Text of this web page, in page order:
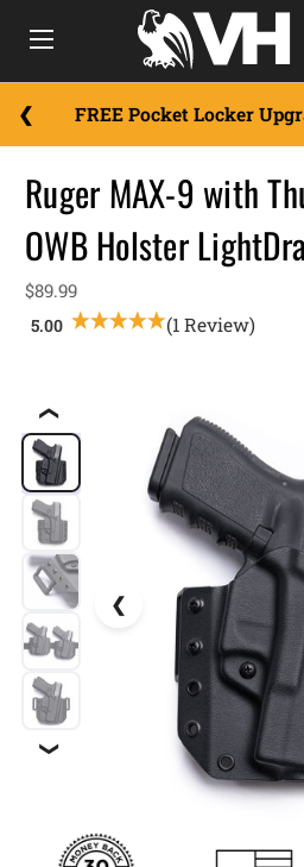
FREE Pocket Locker
❮
❯
Ruger MAX-9 with
OWB Holster
$89.99
(1 Review)